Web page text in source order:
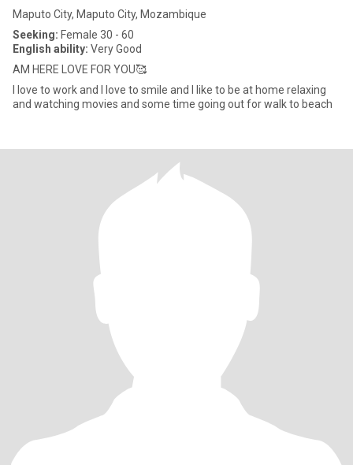
Maputo City, Maputo City, Mozambique
Seeking: Female 30 - 60
English ability: Very Good
AM HERE LOVE FOR YOU🥰
I love to work and I love to smile and I like to be at home relaxing
and watching movies and some time going out for walk to beach